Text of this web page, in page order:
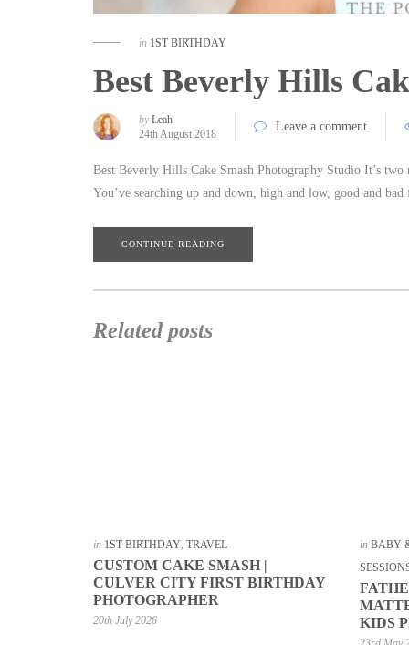
in 1ST BIRTHDAY
Best Beverly Hills
by Leah
24th August 2018
Leave a comment
Best Beverly Hills Cake Smash Photography Studio It’s
You’ve searching up and down, high and low, good and
CONTINUE READING
Related posts
in 1ST BIRTHDAY, TRAVEL
CUSTOM CAKE SMASH |
CULVER CITY FIRST BIRTHDAY
PHOTOGRAPHER
20th July 2026
inBABY
KIDS